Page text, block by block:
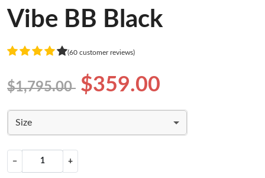
Vibe BB Black
(60 customer reviews)
$1,795.00 $359.00
Size
− +